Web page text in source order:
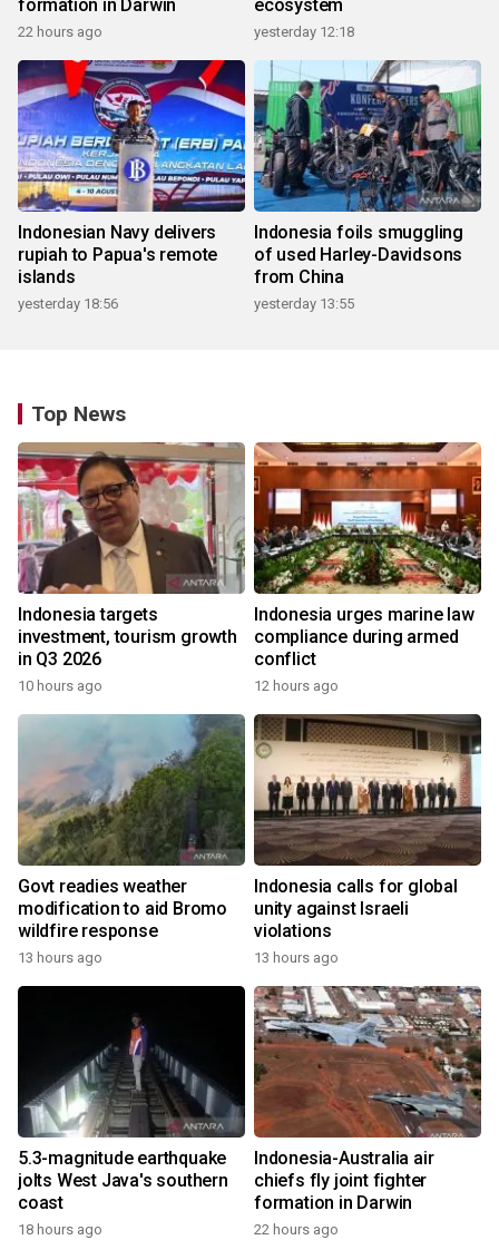
formation in Darwin
22 hours ago
ecosystem
yesterday 12:18
Indonesian Navy delivers
rupiah to Papua's remote
islands
yesterday 18:56
Indonesia foils smuggling
of used Harley-Davidsons
from China
yesterday 13:55
Top News
Indonesia targets
investment, tourism growth
in Q3 2026
10 hours ago
Indonesia urges marine law
compliance during armed
conflict
12 hours ago
Govt readies weather
modification to aid Bromo
wildfire response
13 hours ago
Indonesia calls for global
unity against Israeli
violations
13 hours ago
5.3-magnitude earthquake
jolts West Java's southern
coast
18 hours ago
Indonesia-Australia air
chiefs fly joint fighter
formation in Darwin
22 hours ago